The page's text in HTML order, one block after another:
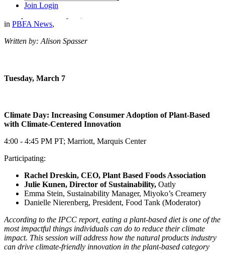
Join Login
in PBFA News,
Written by: Alison Spasser
Tuesday, March 7
Climate Day: Increasing Consumer Adoption of Plant-Based
with Climate-Centered Innovation
4:00 - 4:45 PM PT; Marriott, Marquis Center
Participating:
Rachel Dreskin, CEO, Plant Based Foods Association
Julie Kunen, Director of Sustainability, Oatly
Emma Stein, Sustainability Manager, Miyoko’s Creamery
Danielle Nierenberg, President, Food Tank (Moderator)
According to the IPCC report, eating a plant-based diet is one of the
most impactful things individuals can do to reduce their climate
impact. This session will address how the natural products industry
can drive climate-friendly innovation in the plant-based category